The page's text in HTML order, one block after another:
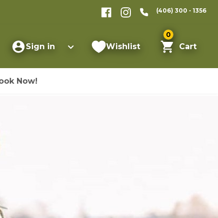
(406) 300 - 1356
Sign in Wishlist
0
Cart
Now!